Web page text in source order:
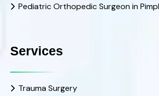
Pediatric Orthopedic Surgeon in
Services
Trauma Surgery